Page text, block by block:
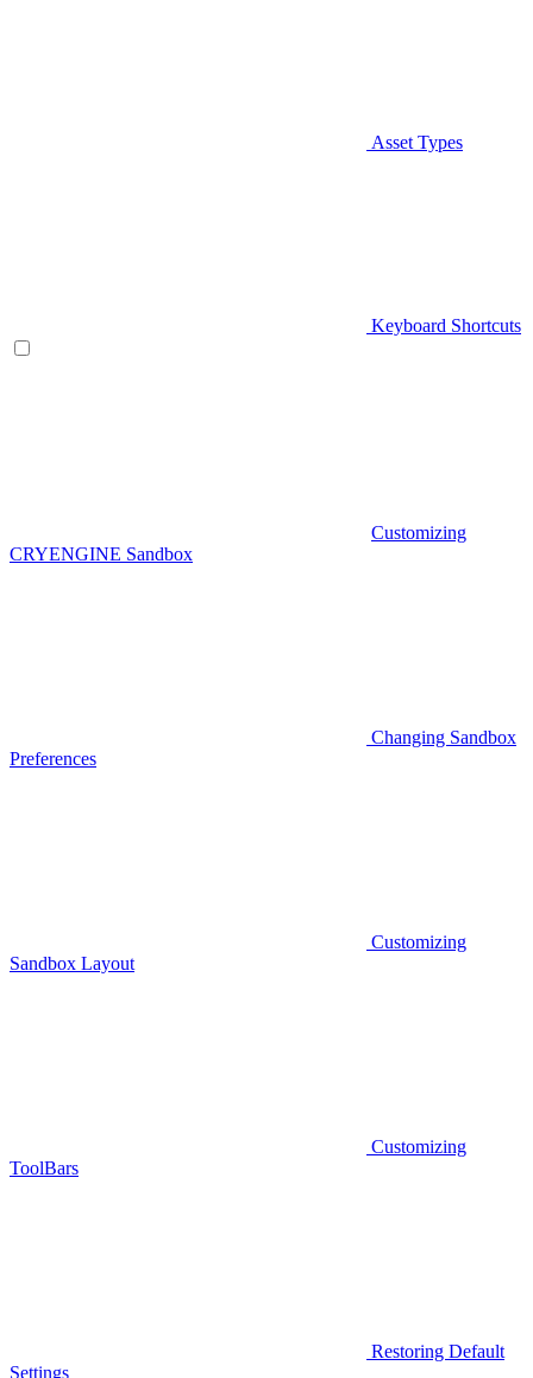
Asset Types
Keyboard Shortcuts
Customizing
CRYENGINE Sandbox
Changing Sandbox
Preferences
Customizing
Sandbox Layout
Customizing
ToolBars
Restoring Default
Settings